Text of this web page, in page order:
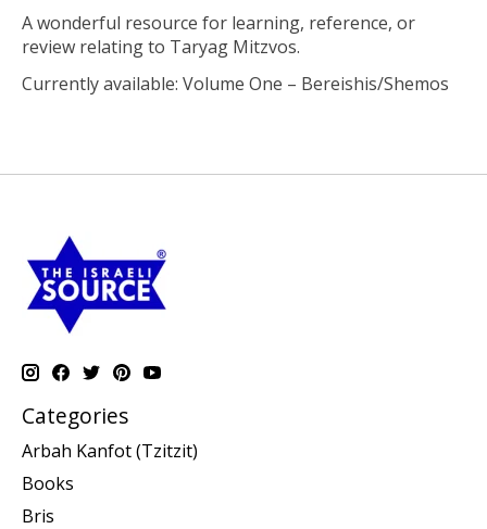
A wonderful resource for learning, reference, or
review relating to Taryag Mitzvos.
Currently available: Volume One – Bereishis/Shemos
Categories
Arbah Kanfot (Tzitzit)
Books
Bris